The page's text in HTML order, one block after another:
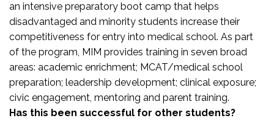
an intensive preparatory boot camp that helps
disadvantaged and minority students increase their
competitiveness for entry into medical school. As part
of the program, MIM provides training in seven broad
areas: academic enrichment; MCAT/medical school
preparation; leadership development; clinical exposure;
civic engagement, mentoring and parent training.
Has this been successful for other students?